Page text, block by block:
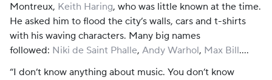
Montreux, Keith Haring, who was little known at the time.
He asked him to flood the city’s walls, cars and t-shirts
with his waving characters. Many big names
followed: Niki de Saint Phalle, Andy Warhol, Max Bill….
“I don’t know anything about music. You don’t know